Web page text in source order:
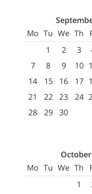
Mo Tu We Th
1
2 3
7
8 9 10
14
15 16 17
21
22 23 24
28
29 30
October
Mo Tu We Th
1